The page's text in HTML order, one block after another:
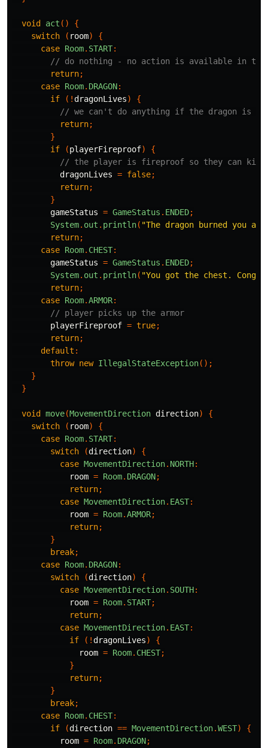
void act ()
{
switch
( room)
{
case Room. START:
// do nothing - no action is available in the
return;
case Room. DRAGON:
if
(!dragonLives)
{
// we can't do anything if the dragon is
return;
}
if
(playerFireproof)
{
// the player is fireproof so they can kill
dragonLives = false;
return;
}
gameStatus = GameStatus . ENDED;
System. out . println( "The dragon burned you
return;
case Room. CHEST:
gameStatus = GameStatus . ENDED;
System. out . println( "You got the chest.
return;
case Room.ARMOR:
// player picks up the armor
playerFireproof = true;
return;
default :
throw new IllegalStateException();
}
}
void move(MovementDirection direction)
{
switch
( room)
{
case Room. START:
switch
(direction)
{
case MovementDirection. NORTH:
room = Room. DRAGON;
return;
case MovementDirection. EAST:
room = Room.ARMOR;
return;
}
break;
case Room. DRAGON:
switch
(direction)
{
case MovementDirection. SOUTH:
room = Room. START;
return;
case MovementDirection. EAST:
if
(!dragonLives)
{
room = Room. CHEST;
}
return;
}
break;
case Room. CHEST:
if
(direction == MovementDirection.WEST)
{
room = Room. DRAGON;